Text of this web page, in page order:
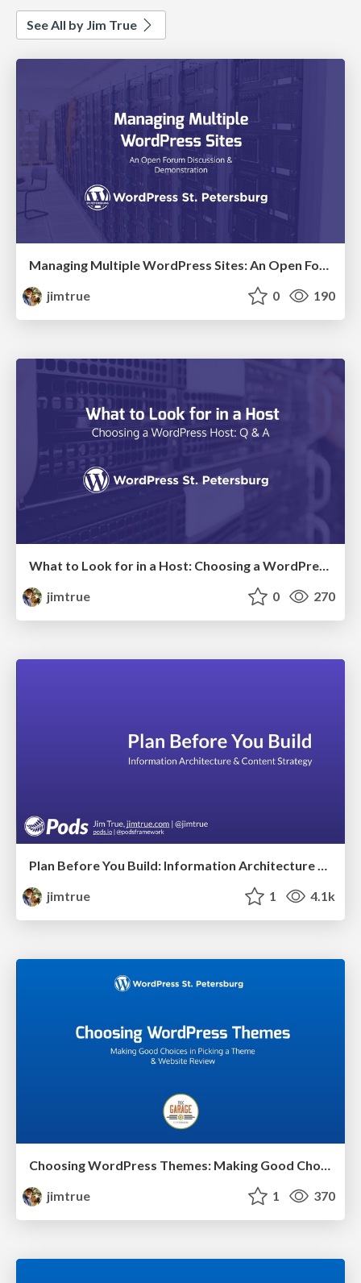
See All by Jim True
Managing Multiple WordPress Sites: An Open Forum Discussion & Demonstration
jimtrue
0 190
jimtrue
0 270
Plan Before You Build: Information Architecture & Content Strategy
jimtrue
1 4.1k
Choosing WordPress Themes: Making Good Choices in Picking a Theme
jimtrue
1 370